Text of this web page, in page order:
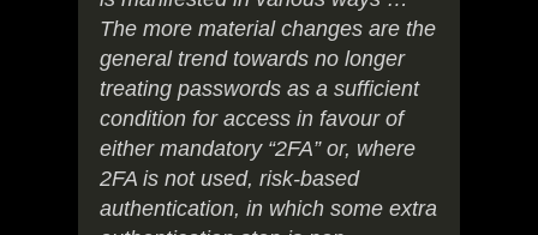
The more material changes are the
general trend towards no longer
treating passwords as a sufficient
condition for access in favour of
either mandatory “2FA” or, where
2FA is not used, risk-based
authentication, in which some extra